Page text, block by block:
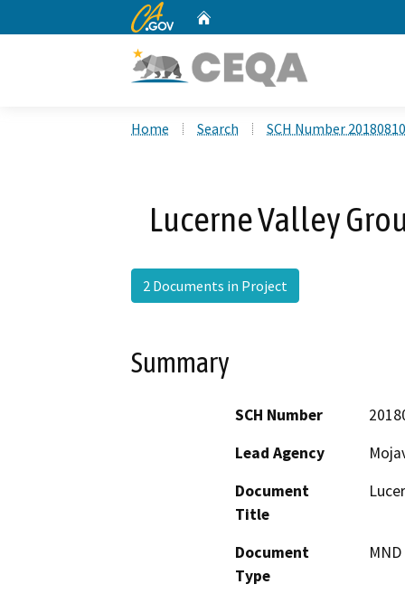
CA.gov
Home Search SCH Number
Lucerne Valley
2 Documents in Project
Summary
SCH Number
Lead Agency
Document
Title
Document
Type